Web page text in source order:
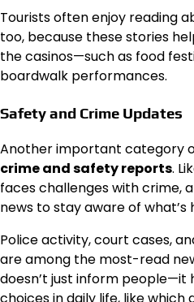
Tourists often enjoy reading
too, because these stories
the casinos—such as food
boardwalk performances.
Safety and Crime Updates
Another important category
crime and safety reports.
faces challenges with crime,
news to stay aware of
Police activity, court cases,
are among the most-read
doesn’t just inform people—it
choices in daily life, like